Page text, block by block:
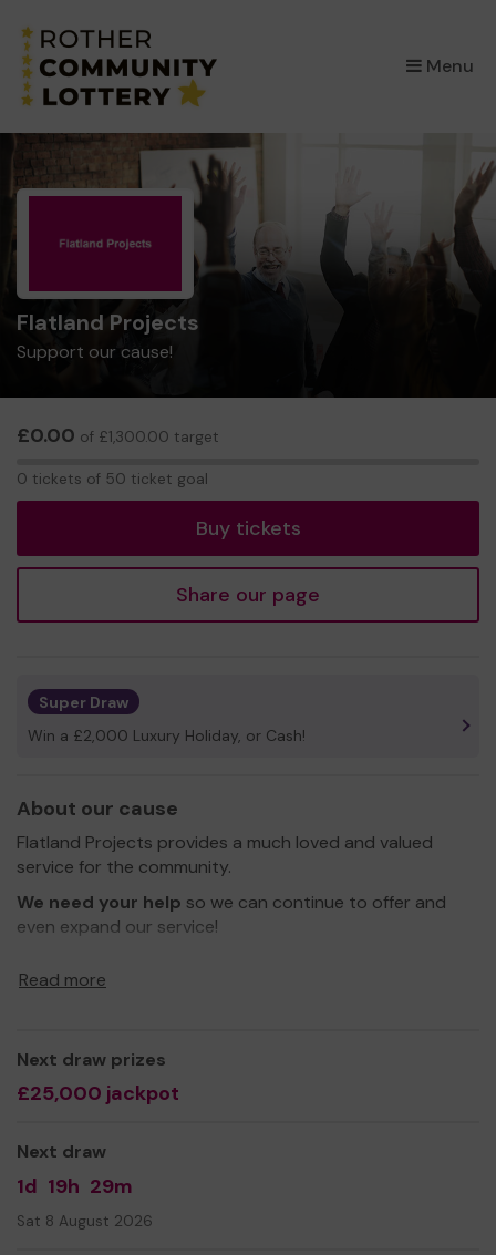
Menu
×
Flatland Projects
Support our cause!
£0.00 of £1,300.00 target
0 tickets of 50 ticket goal
Buy tickets
Share our page
Super Draw
Win a £2,000 Luxury Holiday, or Cash!
About our cause
Flatland Projects provides a much loved and valued
service for the community.
We need your help so we can continue to offer and
even expand our service!
Read more
Next draw prizes
£25,000 jackpot
Next draw
1d 19h 29m
Sat 8 August 2026